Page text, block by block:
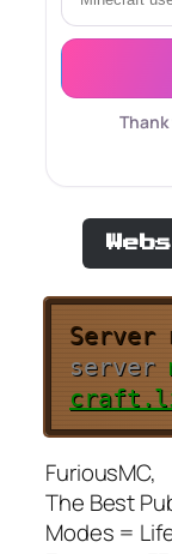
Server
server
FuriousMC,
The Best
Modes =